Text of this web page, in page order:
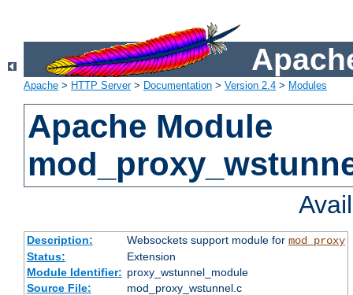
Apache > HTTP Server> Documentation > Version 2.4 > Modules
Apache Module
Description: Websockets support module for mod_proxy
Status:
Extension
Module Identifier: proxy_wstunnel_module
Source File:
mod_proxy_wstunnel.c